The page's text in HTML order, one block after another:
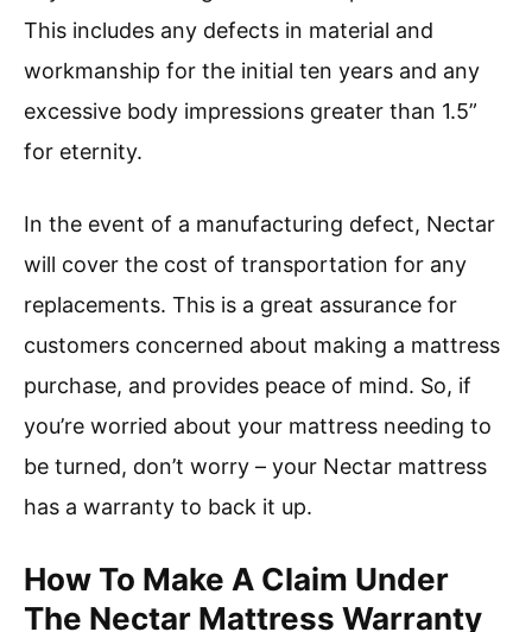
This includes any defects in material and
workmanship for the initial ten years and any
excessive body impressions greater than 1.5”
for eternity.
In the event of a manufacturing defect, Nectar
will cover the cost of transportation for any
replacements. This is a great assurance for
customers concerned about making a mattress
purchase, and provides peace of mind. So, if
you’re worried about your mattress needing to
be turned, don’t worry – your Nectar mattress
has a warranty to back it up.
How To Make A Claim Under
The Nectar Mattress Warranty